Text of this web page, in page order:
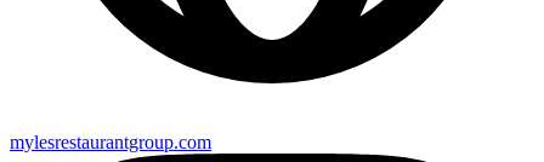
mylesrestaurantgroup.com